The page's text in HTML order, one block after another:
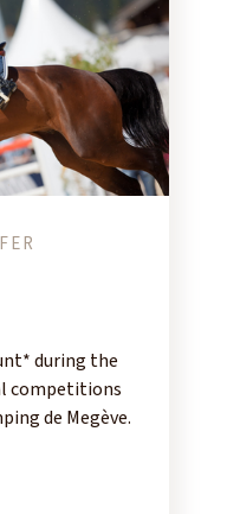
during the
competitions
de Megève.